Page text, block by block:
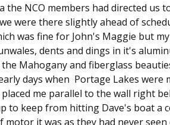
the NCO members had directed us
were there slightly ahead of
was fine for John's Maggie but
dents and dings in it's
Mahogany and fiberglass
days when Portage Lakes
me parallel to the wall right
to keep from hitting Dave's boat a
it was as they had never